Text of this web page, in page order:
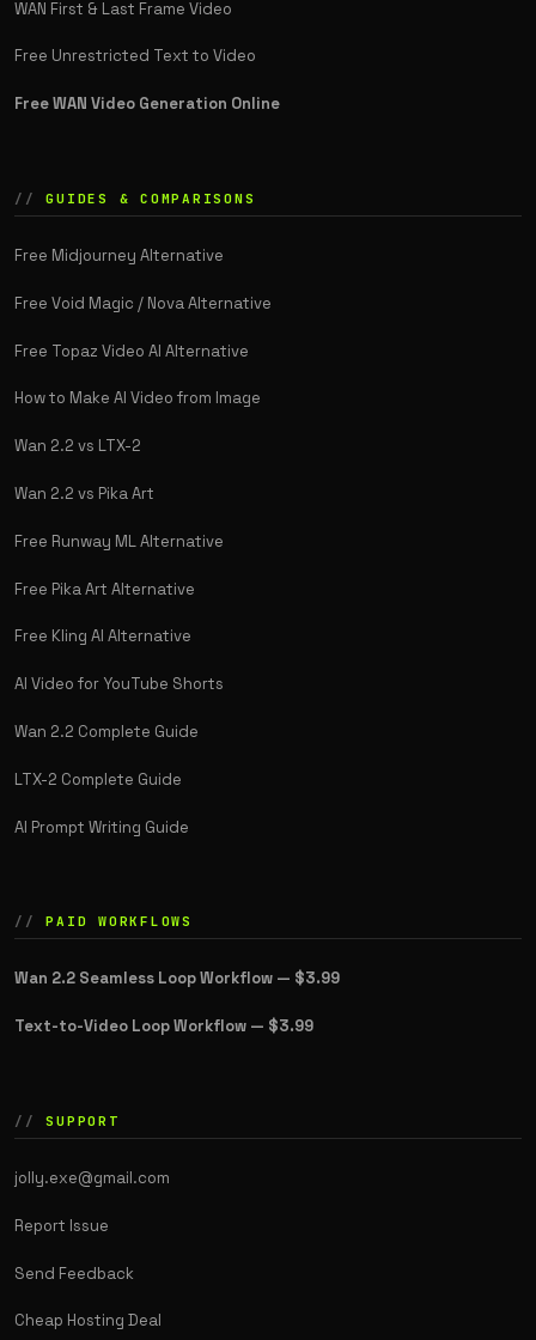
WAN First & Last Frame Video
Free Unrestricted Text to Video
Free WAN Video Generation Online
GUIDES & COMPARISONS
Free Midjourney Alternative
Free Void Magic / Nova Alternative
Free Topaz Video AI Alternative
How to Make AI Video from Image
Wan 2.2 vs LTX-2
Wan 2.2 vs Pika Art
Free Runway ML Alternative
Free Pika Art Alternative
Free Kling AI Alternative
AI Video for YouTube Shorts
Wan 2.2 Complete Guide
LTX-2 Complete Guide
AI Prompt Writing Guide
PAID WORKFLOWS
Wan 2.2 Seamless Loop Workflow — $3.99
Text-to-Video Loop Workflow — $3.99
SUPPORT
jolly.exe@gmail.com
Report Issue
Send Feedback
Cheap Hosting Deal